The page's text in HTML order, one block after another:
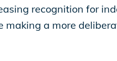
recognition for
making a more